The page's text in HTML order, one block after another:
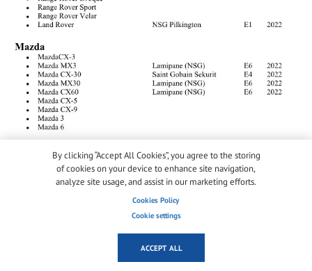
By clicking “Accept All Cookies”, you agree to the storing
of cookies on your device to enhance site navigation,
analyze site usage, and assist in our marketing efforts.
Cookies Policy
Cookie settings
ACCEPT ALL